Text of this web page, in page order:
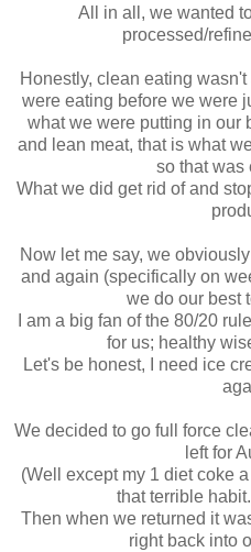
All in all, we wanted
processed/
Honestly, clean eating
were eating before we were
what we were putting in our
and lean meat, that is what
so that was
What we did get rid of and
Now let me say, we
and again (specifically on
we do our best
I am a big fan of the 80/20
for us; healthy
Let's be honest, I need ice
We decided to go full force
left for
(Well except my 1 diet coke
that terrible
Then when we returned it
right back into